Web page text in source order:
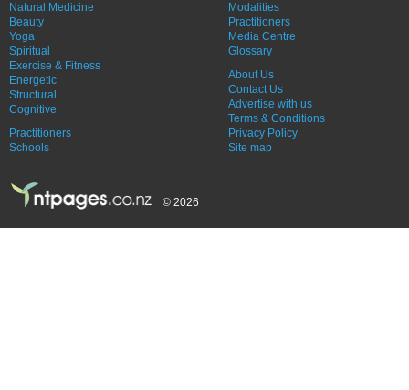
Natural Medicine
Beauty
Yoga
Spiritual
Exercise & Fitness
Energetic
Structural
Cognitive
Practitioners
Schools
Modalities
Practitioners
Media Centre
Glossary
About Us
Contact Us
Advertise with us
Terms & Conditions
Privacy Policy
Site map
© 2026